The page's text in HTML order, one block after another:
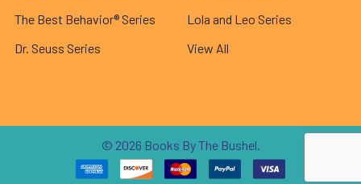
The Best Behavior® Series
Dr. Seuss Series
Lola and Leo Series
View All
© 2026 Books By The Bushel.